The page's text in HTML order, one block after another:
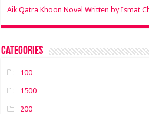
Aik Qatra Khoon Novel Written by Ismat
Categories
100
1500
200